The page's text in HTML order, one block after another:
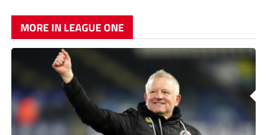
MORE IN LEAGUE ONE